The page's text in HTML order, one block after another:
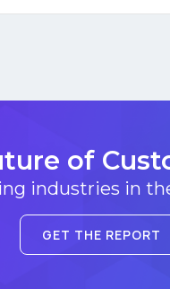
of
industries in
GET THE REPORT